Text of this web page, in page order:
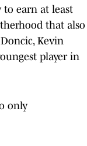
to earn at least
that also
Kevin
player in
only